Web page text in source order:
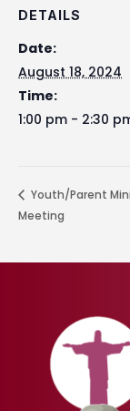
DETAILS
Date:
August 18, 2024
Time:
1:00 pm - 2:30
Youth/Parent
Meeting